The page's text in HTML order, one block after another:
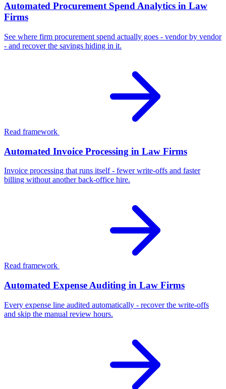
Automated Procurement Spend Analytics in Law
Firms
See where firm procurement spend actually goes - vendor by vendor
- and recover the savings hiding in it.
Read framework
Automated Invoice Processing in Law Firms
Invoice processing that runs itself - fewer write-offs and faster
billing without another back-office hire.
Read framework
Automated Expense Auditing in Law Firms
Every expense line audited automatically - recover the write-offs
and skip the manual review hours.